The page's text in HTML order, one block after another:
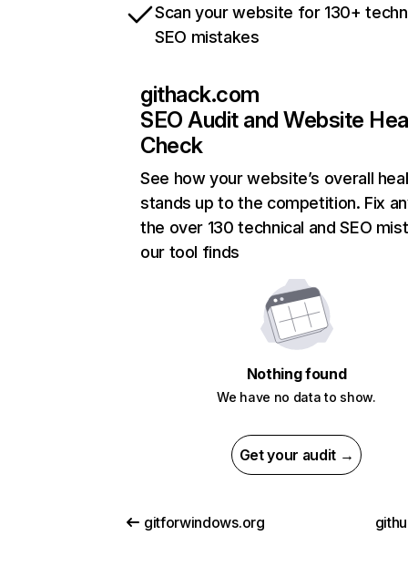
Scan your website for 130+
SEO mistakes
githack.com
SEO Audit and Website
Check
See how your website’s overall
stands up to the competition. Fix
the over 130 technical and SEO
our tool finds
Nothing found
We have no data to show.
Get your audit →
gitforwindows.org